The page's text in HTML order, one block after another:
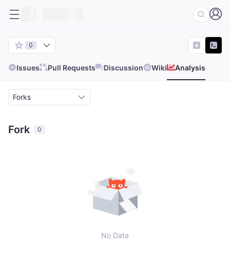
0
Issues Pull Requests Discussion Wiki Analysis
Forks
Fork 0
No Data